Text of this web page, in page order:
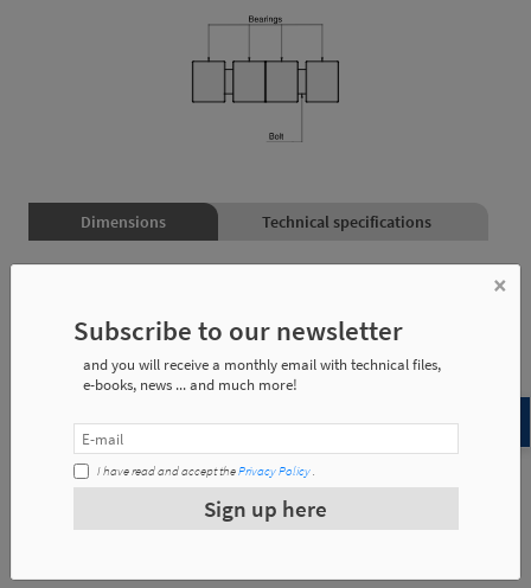
Dimensions Technical specifications
KMC-20 0,020 Kg TCS2-25
Examples of applications
×
Subscribe to our newsletter
and you will receive a monthly email with technical files,
e-books, news ... and much more!
I have read and accept thePrivacy Policy.
Sign up here